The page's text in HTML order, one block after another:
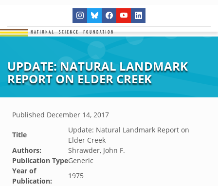
UPDATE: NATURAL LANDMARK
REPORT ON ELDER CREEK
Published December 14, 2017
Title
Update: Natural Landmark Report on
Elder Creek
Authors:
Shrawder, John F.
Publication TypeGeneric
Year of
Publication:
1975